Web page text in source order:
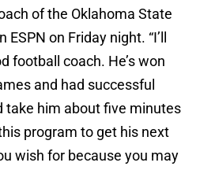
of the Oklahoma State
on Friday night. “I’ll
football coach. He’s won
and had successful
take him about five minutes
program to get his next
wish for because you may